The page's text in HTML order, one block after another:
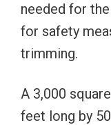
needed for
for safety
trimming.
A 3,000
feet long by